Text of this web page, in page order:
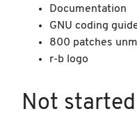
Documentation
GNU coding
800 patches
r-b logo
Not